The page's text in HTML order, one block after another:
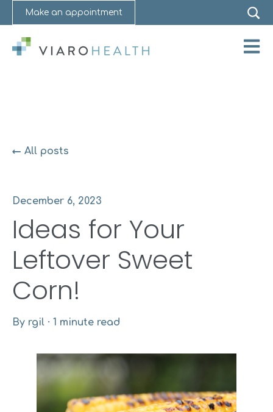
Make an appointment
All posts
December 6, 2023
Ideas for Your
Leftover Sweet
Corn!
By rgil · 1 minute read